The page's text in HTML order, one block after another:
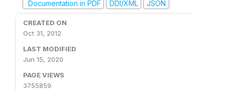
Documentation in PDF
DDI/XML JSON
CREATED ON
Oct 31, 2012
LAST MODIFIED
Jun 15, 2020
PAGE VIEWS
3755859